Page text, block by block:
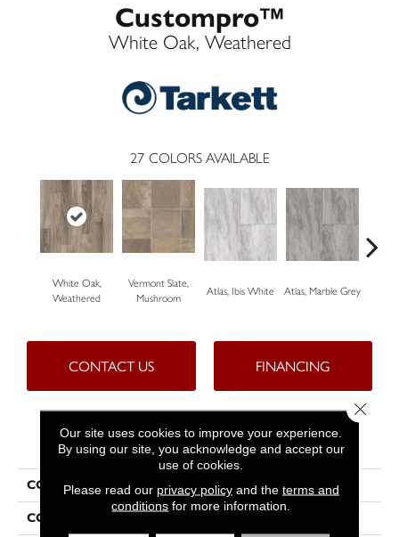
Custompro™
White Oak, Weathered
27 COLORS AVAILABLE
White Oak,
Weathered
Vermont Slate,
Mushroom
Atlas, Ibis White Atlas, Marble Grey
CONTACT US FINANCING
PRODUCT ATTRIBUTES
COLLECTION Custompro™
COLOR
Our site uses cookies to improve your experience.
By using our site, you acknowledge and accept our
use of cookies.
Please read our privacy policyand the terms and
conditions for more information.
Close